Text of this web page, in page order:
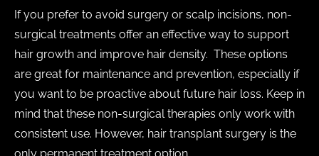
If you prefer to avoid surgery or scalp incisions, non-
surgical treatments offer an effective way to support
hair growth and improve hair density. These options
are great for maintenance and prevention, especially if
you want to be proactive about future hair loss. Keep in
mind that these non-surgical therapies only work with
consistent use. However, hair transplant surgery is the
only permanent treatment option.